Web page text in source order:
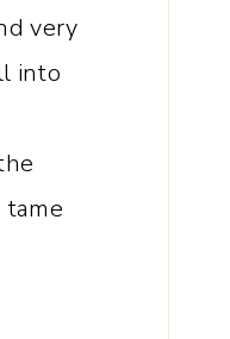
very
into